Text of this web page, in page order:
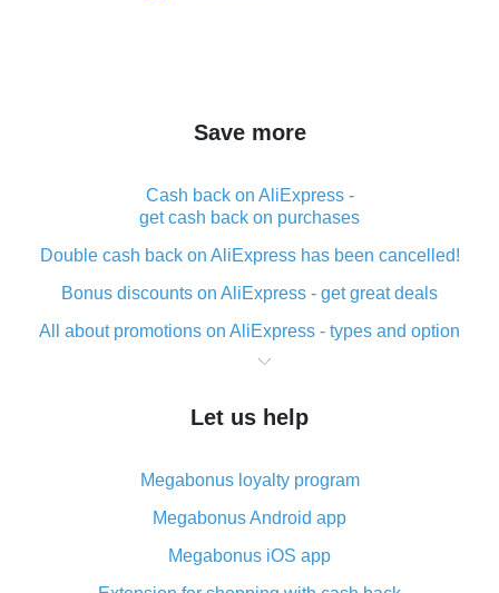
Save more
Cash back on AliExpress -
get cash back on purchases
Double cash back on AliExpress has been cancelled!
Bonus discounts on AliExpress - get great deals
All about promotions on AliExpress - types and option
What is cash back when making purchases on
The best place to download cash back for AliExpress
What is the AliExpress cash back plugin and what are
its advantages
Cash back from the AliExpress mobile app -
advantages of the plugin
Let us help
Megabonus loyalty program
Megabonus Android app
Megabonus iOS app